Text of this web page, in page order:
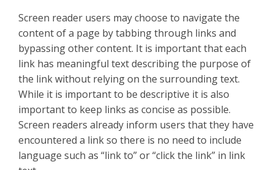
Screen reader users may choose to navigate the
content of a page by tabbing through links and
bypassing other content. It is important that each
link has meaningful text describing the purpose of
the link without relying on the surrounding text.
While it is important to be descriptive it is also
important to keep links as concise as possible.
Screen readers already inform users that they have
encountered a link so there is no need to include
language such as “link to” or “click the link” in link